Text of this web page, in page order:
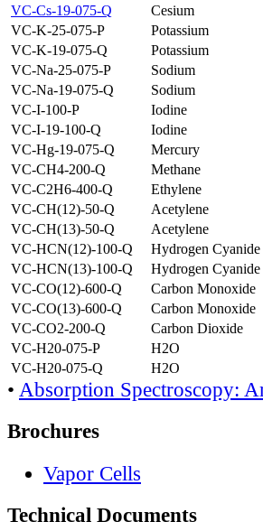
VC-Cs-19-075-Q
Cesium
VC-K-25-075-P
Potassium
VC-K-19-075-Q
Potassium
VC-Na-25-075-P
Sodium
VC-Na-19-075-Q
Sodium
VC-I-100-P
Iodine
VC-I-19-100-Q
Iodine
VC-Hg-19-075-Q
Mercury
VC-CH4-200-Q
Methane
VC-C2H6-400-Q
Ethylene
VC-CH(12)-50-Q
Acetylene
VC-CH(13)-50-Q
Acetylene
VC-HCN(12)-100-Q
Hydrogen Cyanide
VC-HCN(13)-100-Q
Hydrogen Cyanide
VC-CO(12)-600-Q
Carbon Monoxide
VC-CO(13)-600-Q
Carbon Monoxide
VC-CO2-200-Q
Carbon Dioxide
VC-H20-075-P
H2O
VC-H20-075-Q
H2O
• Absorption Spectroscopy:
Brochures
Vapor Cells
Technical Documents